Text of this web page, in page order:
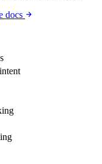
docs